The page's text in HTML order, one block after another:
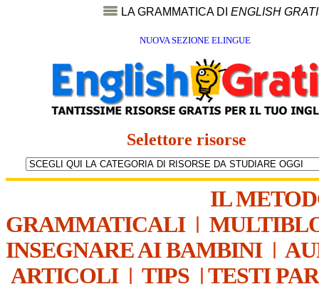
LA GRAMMATICA DI ENGLISH
NUOVA SEZIONE ELINGUE
Selettore risorse
IL
GRAMMATICALI|
INSEGNARE AI BAMBINI|
ARTICOLI| TIPS | TESTI